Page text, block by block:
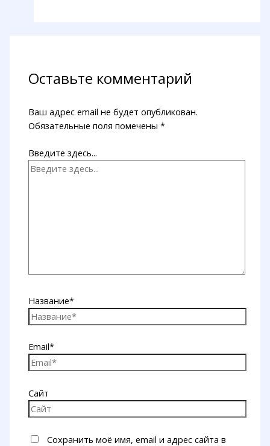
Оставьте комментарий
Ваш адрес email не будет опубликован.
Обязательные поля помечены*
Введите здесь...
Название*
Email*
Сайт
Сохранить моё имя, email и адрес сайта в